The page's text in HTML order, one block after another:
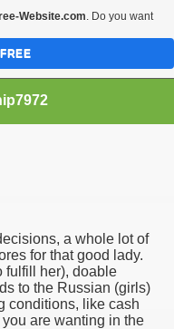
a whole lot of
for that good lady.
fulfill her), doable
to the Russian (girls)
conditions, like cash
are wanting in the
of administration
Website.com. Do you want